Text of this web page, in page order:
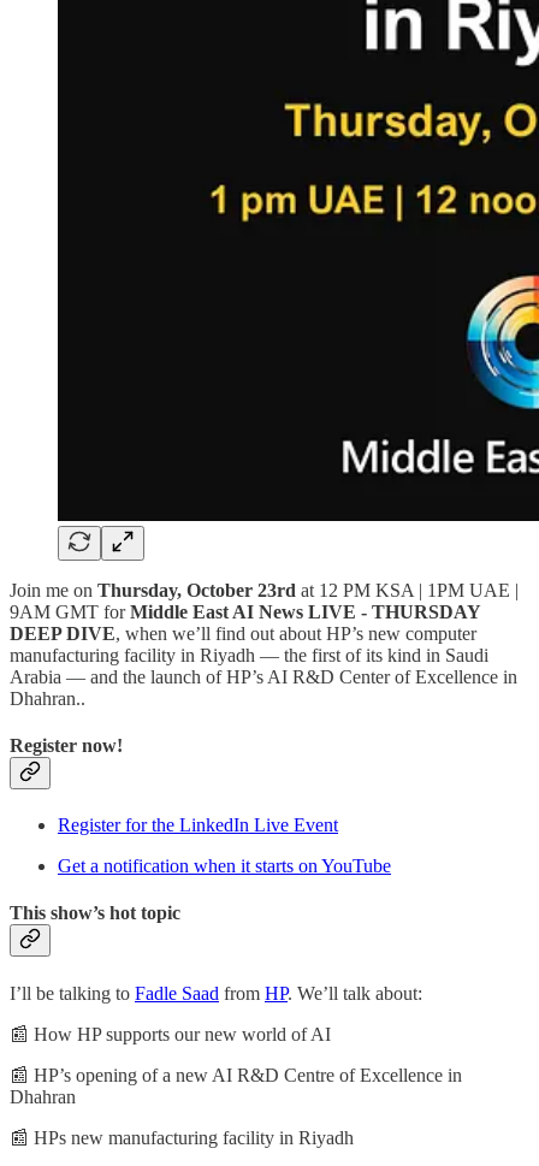
Join me on Thursday, October 23rd at 12 PM KSA | 1PM UAE |
9AM GMT forMiddle East AI News LIVE - THURSDAY
DEEP DIVE, when we’ll find out about HP’s new computer
manufacturing facility in Riyadh — the first of its kind in Saudi
Arabia — and the launch of HP’s AI R&D Center of Excellence in
Dhahran..
Register now!
Register for the LinkedIn Live Event
Get a notification when it starts on YouTube
This show’s hot topic
I’ll be talking to Fadle Saad from HP. We’ll talk about:
📰 How HP supports our new world of AI
📰 HP’s opening of a new AI R&D Centre of Excellence in
Dhahran
📰 HPs new manufacturing facility in Riyadh